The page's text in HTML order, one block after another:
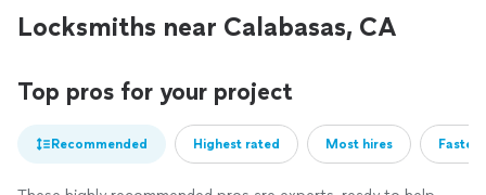
Locksmiths near Calabasas, CA
Top pros for your project
Recommended Highest rated Most hires